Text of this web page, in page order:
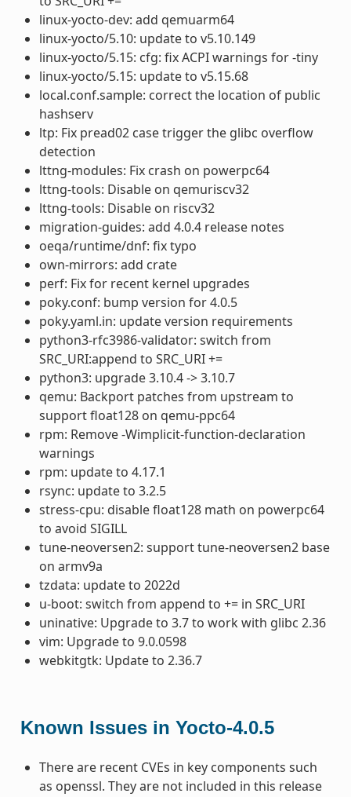
linux-yocto-dev: add qemuarm64
linux-yocto/5.10: update to v5.10.149
linux-yocto/5.15: cfg: fix ACPI warnings for -tiny
linux-yocto/5.15: update to v5.15.68
local.conf.sample: correct the location of public
hashserv
ltp: Fix pread02 case trigger the glibc overflow
detection
lttng-modules: Fix crash on powerpc64
lttng-tools: Disable on qemuriscv32
lttng-tools: Disable on riscv32
migration-guides: add 4.0.4 release notes
oeqa/runtime/dnf: fix typo
own-mirrors: add crate
perf: Fix for recent kernel upgrades
poky.conf: bump version for 4.0.5
poky.yaml.in: update version requirements
python3-rfc3986-validator: switch from
SRC_URI:append to SRC_URI +=
python3: upgrade 3.10.4 -> 3.10.7
qemu: Backport patches from upstream to
support float128 on qemu-ppc64
rpm: Remove -Wimplicit-function-declaration
warnings
rpm: update to 4.17.1
rsync: update to 3.2.5
stress-cpu: disable float128 math on powerpc64
to avoid SIGILL
tune-neoversen2: support tune-neoversen2 base
on armv9a
tzdata: update to 2022d
u-boot: switch from append to += in SRC_URI
uninative: Upgrade to 3.7 to work with glibc 2.36
vim: Upgrade to 9.0.0598
webkitgtk: Update to 2.36.7
Known Issues in Yocto-4.0.5
There are recent CVEs in key components such
as openssl. They are not included in this release